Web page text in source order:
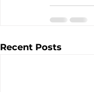
Recent Posts